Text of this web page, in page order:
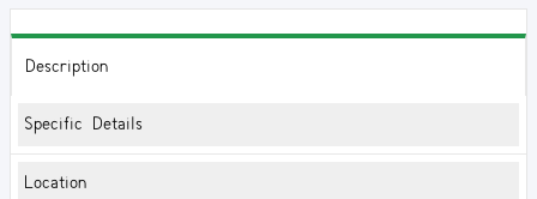
Description
Specific Details
Location